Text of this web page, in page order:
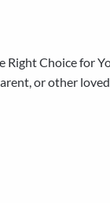
Choice for
or other